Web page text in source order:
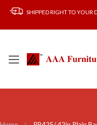
SHIPPED RIGHT TO YOUR